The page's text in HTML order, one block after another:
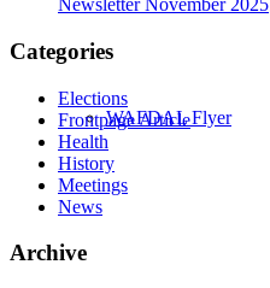
WAFDAL Flyer
Newsletter November 2025
Categories
Elections
Frontpage Article
Health
History
Meetings
News
Archive